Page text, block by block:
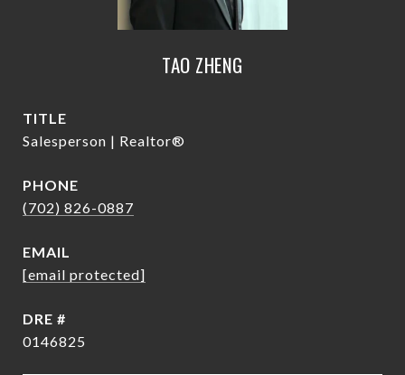
TAO ZHENG
TITLE
Salesperson | Realtor®
PHONE
(702) 826-0887
EMAIL
[email protected]
DRE #
0146825